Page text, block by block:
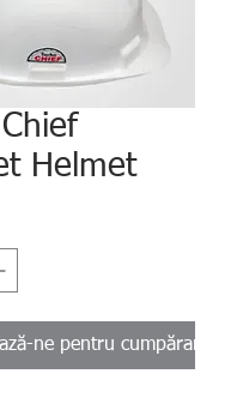
Chief
Helmet
ne pentru cumpărare